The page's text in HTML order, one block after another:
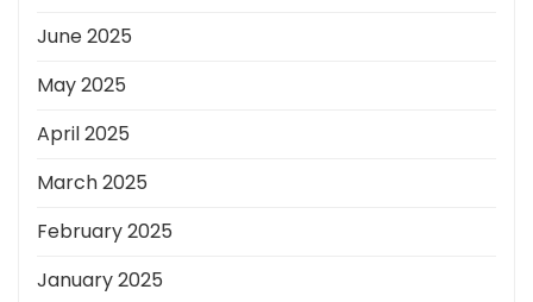
June 2025
May 2025
April 2025
March 2025
February 2025
January 2025